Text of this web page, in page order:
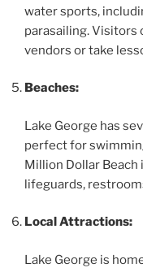
water sports,
parasailing. Visitors
vendors or take
Beaches:
Lake George has
perfect for
Million Dollar
lifeguards,
Local Attractions:
Lake George is